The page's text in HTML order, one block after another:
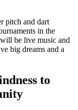
pitch and dart
in the
be live music and
big dreams and a
to